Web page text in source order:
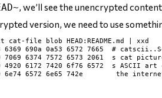
, we’ll see the unencrypted
version, we need to use
cat-file blob HEAD:README.md | xxd
6369 690a 0a53 6572 7665  #
7069 6374 7572 6573 2061  s cat
4920 6172 7420 6f76 6572  s ASCII art